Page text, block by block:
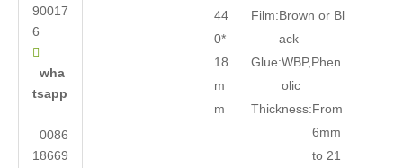
90017
6

wha
tsapp
0086
18669
44
0*
18
m
m
Film:Brown or Bl
ack
Glue:WBP,Phen
olic
Thickness:From
6mm
to 21